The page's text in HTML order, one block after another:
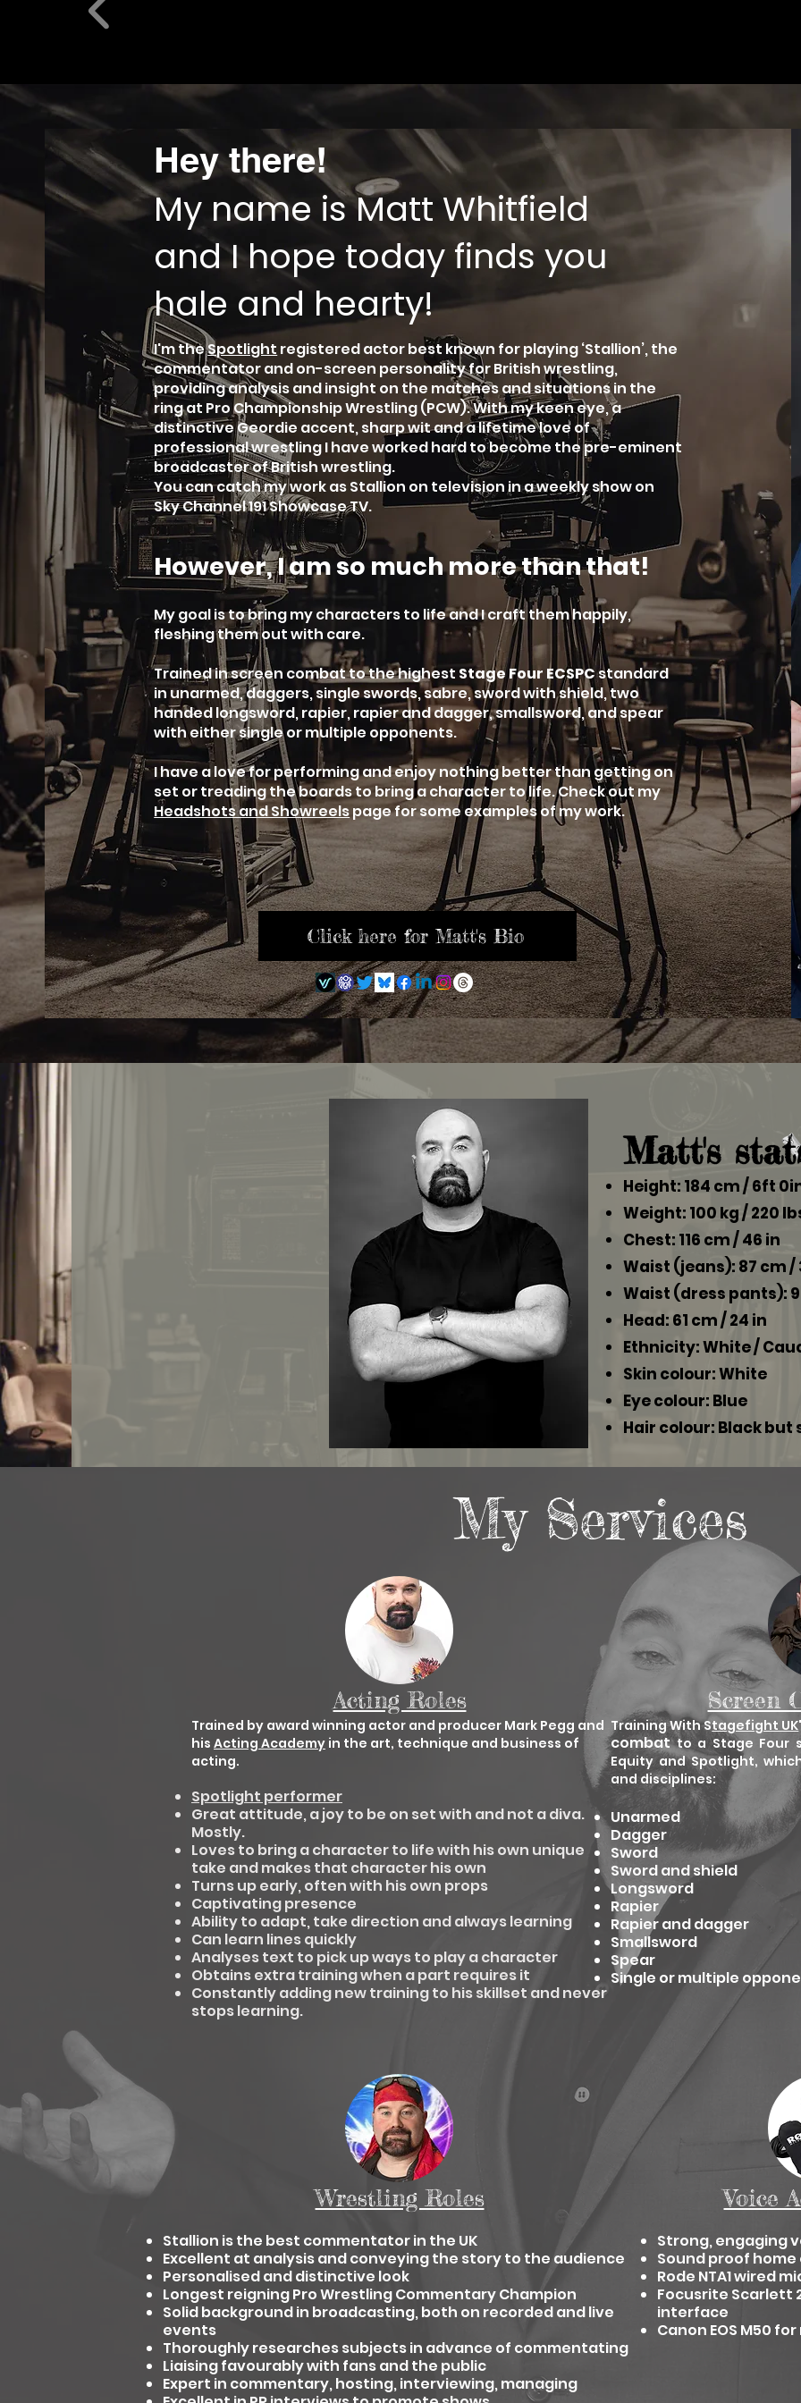
Hey there!
My name is Matt Whitfield
and I hope today finds you
hale and hearty!
I'm theSpotlight registered actor best known for playing ‘Stallion’, the
commentator and on-screen personality for British wrestling,
providing analysis and insight on the matches and situations in the
ring at Pro Championship Wrestling (PCW). With my keen eye, a
distinctive Geordie accent, sharp wit and a lifetime love of
professional wrestling I have worked hard to become the pre-eminent
broadcaster of British wrestling.
You can catch my work as Stallion on television in a weekly show on
Sky Channel 191 Showcase TV.
However, I am so much more than that!
My goal is to bring my characters to life and I craft them happily,
fleshing them out with care.
Trained in screen combat to the highest Stage Four ECSPCstandard
in unarmed, daggers, single swords, sabre, sword with shield, two
handed longsword, rapier, rapier and dagger, smallsword, and spear
with either single or multiple opponents.
I have a love for performing and enjoy nothing better than getting on
set or treading the boards to bring a character to life. Check out my
Headshots and Showreelspage for some examples of my work.
Click here for Matt's Bio
Height: 184 cm / 6ft
Weight: 100 kg / 220
Chest: 116 cm / 46 in
Waist (jeans): 87 cm /
Waist (dress pants):
Head: 61 cm / 24 in
Ethnicity: White /
Skin colour: White
Eye colour: Blue
Hair colour: Black but
Matt's
My Services
Acting Roles
Trained by award winning actor and producer Mark Pegg and
his Acting Academy in the art, technique and business of
acting.
Spotlight performer
Great attitude, a joy to be on set with and not a diva.
Mostly.
Loves to bring a character to life with his own unique
take and makes that character his own
Turns up early, often with his own props
Captivating presence
Ability to adapt, take direction and always learning
Can learn lines quickly
Analyses text to pick up ways to play a character
Obtains extra training when a part requires it
Constantly adding new training to his skillset and never
stops learning.
Screen
Training With Stagefight UK
combatto a Stage Four
Equity and Spotlight,
and disciplines:
Unarmed
Dagger
Sword
Sword and shield
Longsword
Rapier
Rapier and dagger
Smallsword
Spear
Single or multiple
Wrestling Roles
Stallion is the best commentator in the UK
Excellent at analysis and conveyingthe story to the audience
Personalised and distinctive look
Longest reigning Pro Wrestling Commentary Champion
Solid background in broadcasting,both on recorded and live
events
Thoroughly researches subjects in advance of commentating
Liaising favourably with fans and the public
Expert in commentary, hosting, interviewing, managing
Voice
Strong, engaging
Sound proof
Rode NTA1 wired
Focusrite Scarlett
interface
Canon EOS M50